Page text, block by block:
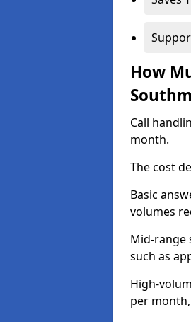
How
Call
month.
The cost
Basic
volumes
Mid-range
such as
High-
per